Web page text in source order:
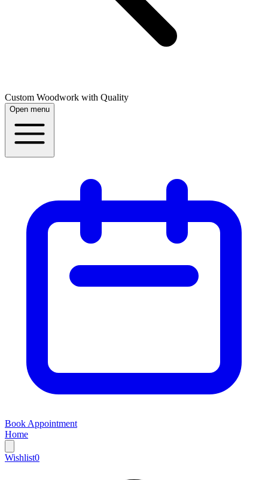
Custom Woodwork with Quality
Open menu
Book Appointment
Home
Wishlist0